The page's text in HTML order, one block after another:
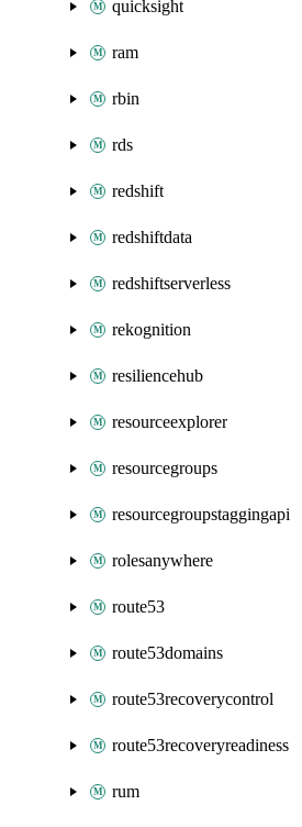
quicksight
ram
rbin
rds
redshift
redshiftdata
redshiftserverless
rekognition
resiliencehub
resourceexplorer
resourcegroups
resourcegroupstaggingapi
rolesanywhere
route53
route53domains
route53recoverycontrol
route53recoveryreadiness
rum